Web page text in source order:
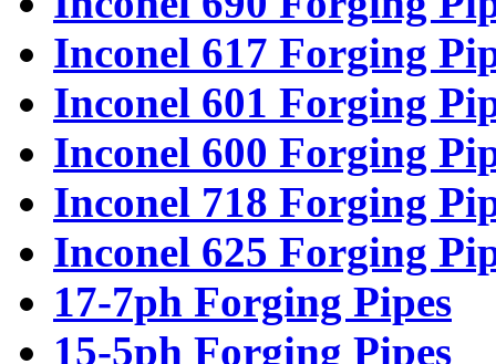
Inconel 617 Forging
Inconel 601 Forging
Inconel 600 Forging
Inconel 718 Forging
Inconel 625 Forging
17-7ph Forging Pipes
15-5ph Forging Pipes